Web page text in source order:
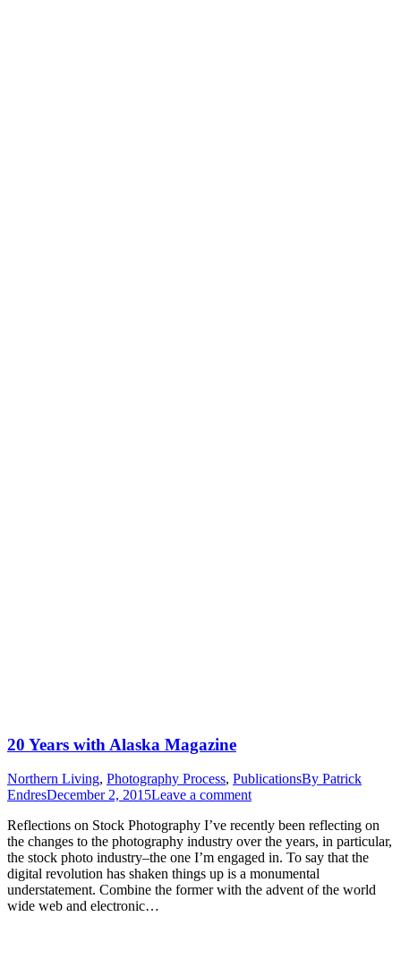
20 Years with Alaska Magazine
Northern Living, Photography Process, PublicationsBy Patrick
EndresDecember 2, 2015Leave a comment
Reflections on Stock Photography I’ve recently been reflecting on
the changes to the photography industry over the years, in particular,
the stock photo industry–the one I’m engaged in. To say that the
digital revolution has shaken things up is a monumental
understatement. Combine the former with the advent of the world
wide web and electronic…